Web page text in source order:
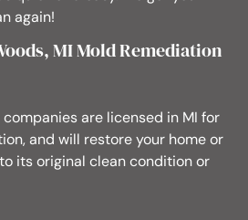
again!
MI Mold Remediation
are licensed in MI for
and will restore your home or
its original clean condition or